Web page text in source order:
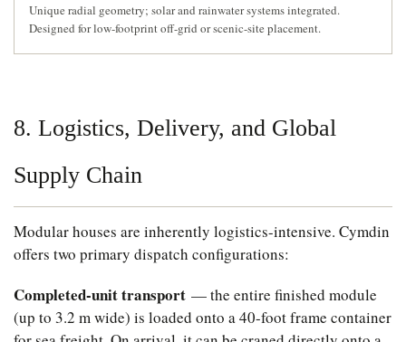
Unique radial geometry; solar and rainwater systems integrated.
Designed for low-footprint off-grid or scenic-site placement.
8. Logistics, Delivery, and Global
Supply Chain
Modular houses are inherently logistics-intensive. Cymdin
offers two primary dispatch configurations:
Completed-unit transport — the entire finished module
(up to 3.2 m wide) is loaded onto a 40-foot frame container